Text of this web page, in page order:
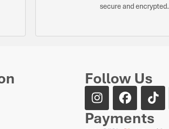
secure and encrypted.
Follow Us
Payments